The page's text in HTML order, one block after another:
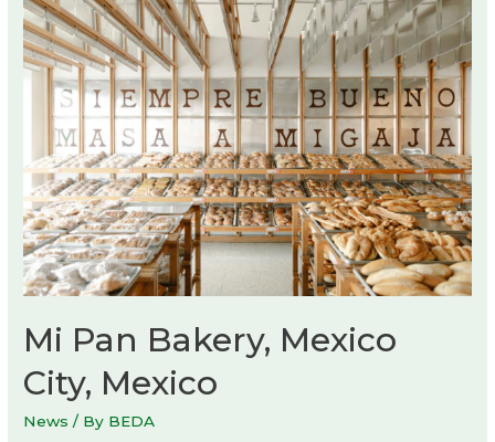
Group
Office
–
Unfinished
Tense
of
Space
Mi Pan Bakery, Mexico
City, Mexico
News / By BEDA